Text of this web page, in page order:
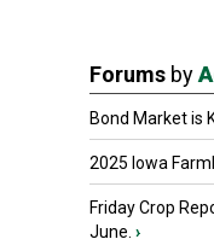
Forums by
Bond Market is
2025 Iowa
Friday Crop
June. ›